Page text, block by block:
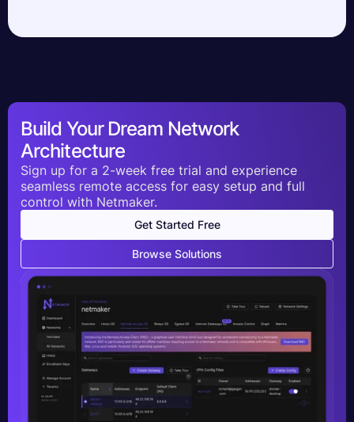
Build Your Dream Network
Architecture
Sign up for a 2-week free trial and experience
seamless remote access for easy setup and full
control with Netmaker.
Get Started Free
Browse Solutions